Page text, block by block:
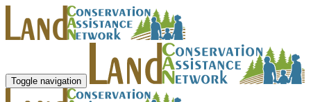
Toggle navigation